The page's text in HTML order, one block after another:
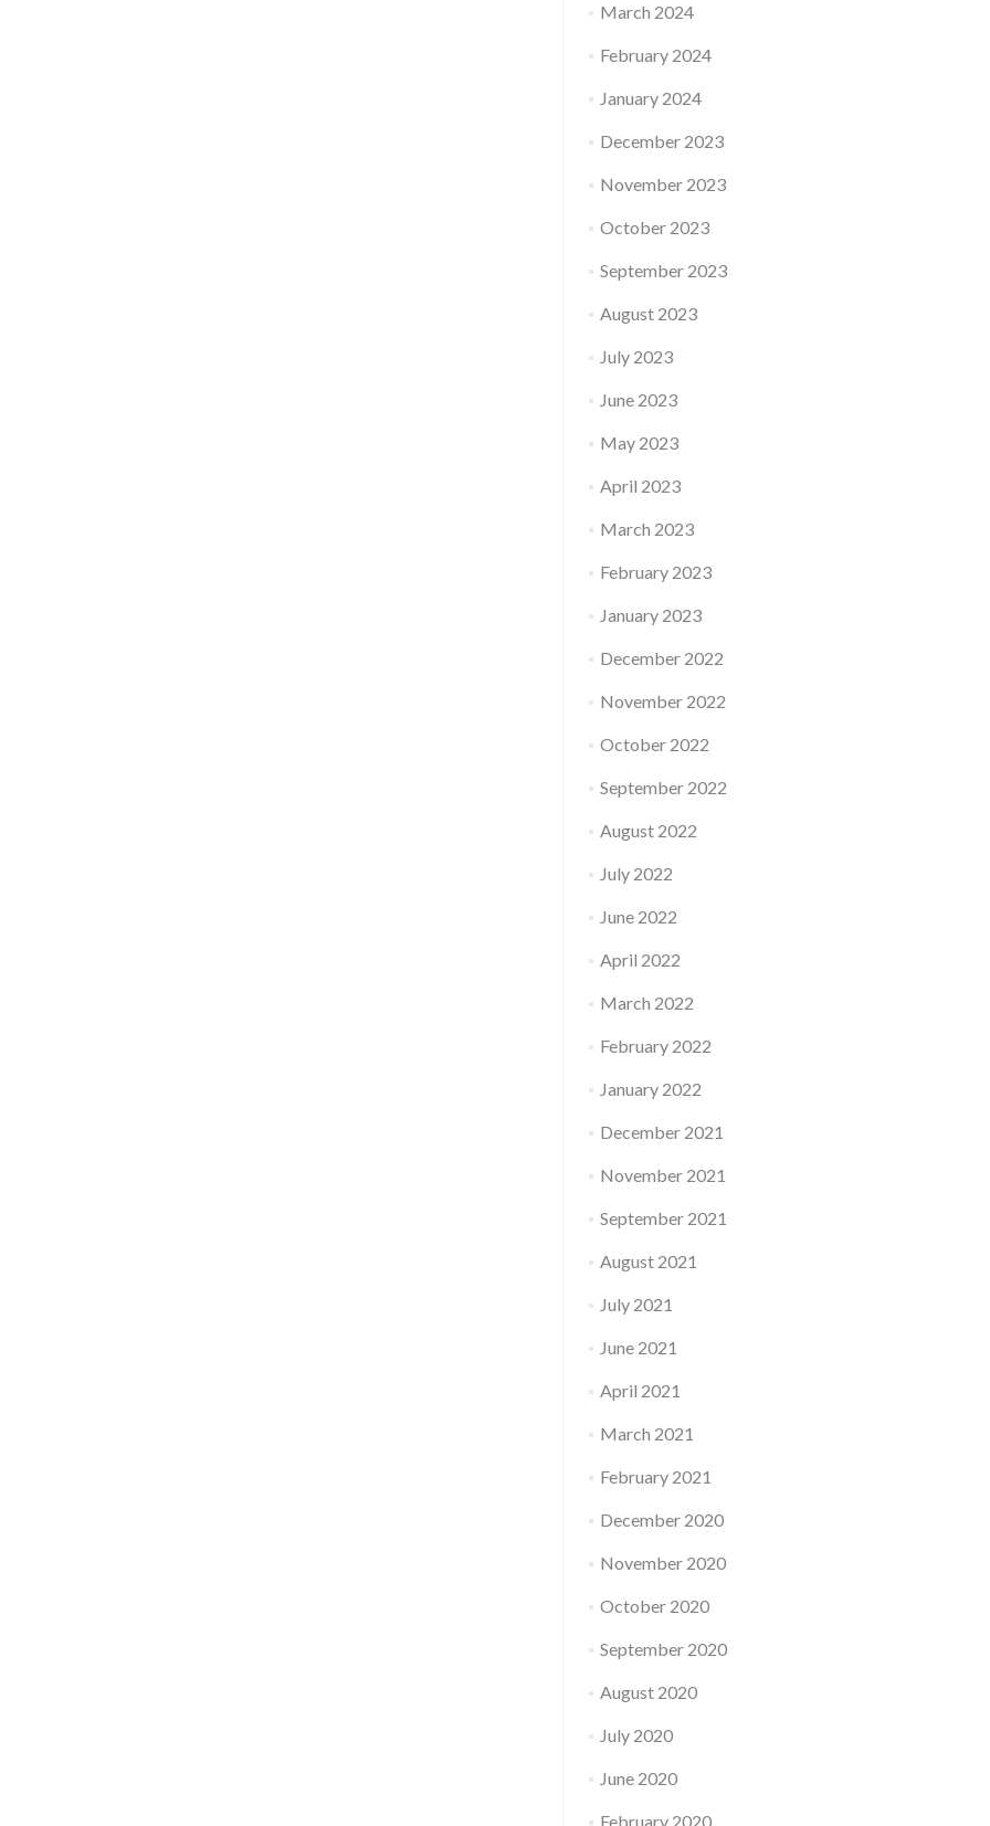
March 2024
February 2024
January 2024
December 2023
November 2023
October 2023
September 2023
August 2023
July 2023
June 2023
May 2023
April 2023
March 2023
February 2023
January 2023
December 2022
November 2022
October 2022
September 2022
August 2022
July 2022
June 2022
April 2022
March 2022
February 2022
January 2022
December 2021
November 2021
September 2021
August 2021
July 2021
June 2021
April 2021
March 2021
February 2021
December 2020
November 2020
October 2020
September 2020
August 2020
July 2020
June 2020
February 2020